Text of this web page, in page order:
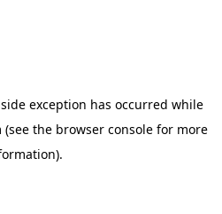
exception has occurred while
(see the browser consolefor more